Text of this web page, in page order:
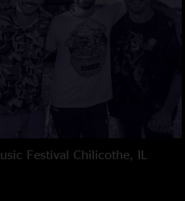
Festival Chilicothe, IL